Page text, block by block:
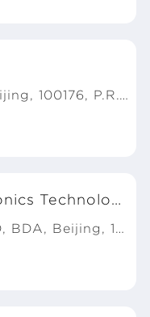
Add:No.9 Dize RD,BDA,Beijing, 100176, P.R.China
Beijing BOE Optoelectronics Technology Co., Ltd.
Add:No.8 Xihuanzhong RD, BDA, Beijing, 100176, P.R.China